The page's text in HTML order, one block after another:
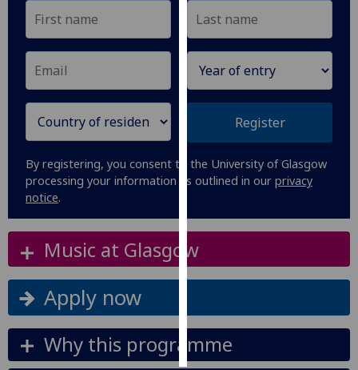
recorded
advertising
I’m happy to
get
ads
I do not
personalised
save
Register
By registering, you consent to the University of Glasgow
processing your information as outlined in our privacy
notice.
Music at Glasgow
Apply now
Why this programme